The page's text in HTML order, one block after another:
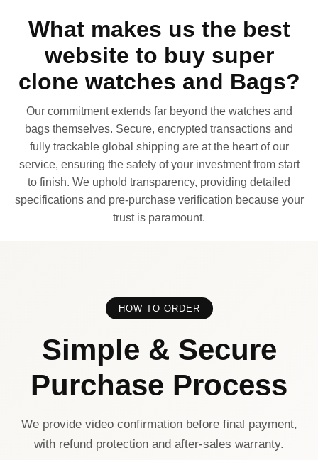
What makes us the best
website to buy super
clone watches and Bags?
Our commitment extends far beyond the watches and
bags themselves. Secure, encrypted transactions and
fully trackable global shipping are at the heart of our
service, ensuring the safety of your investment from start
to finish. We uphold transparency, providing detailed
specifications and pre-purchase verification because your
trust is paramount.
HOW TO ORDER
Simple & Secure
Purchase Process
We provide video confirmation before final payment,
with refund protection and after-sales warranty.